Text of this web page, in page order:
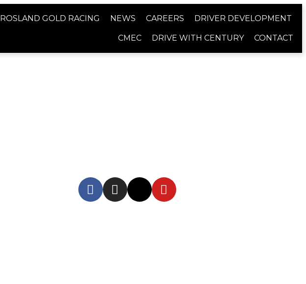
ROSLAND GOLD RACING NEWS CAREERS DRIVER DEVELOPMENT
CMEC DRIVE WITH CENTURY CONTACT